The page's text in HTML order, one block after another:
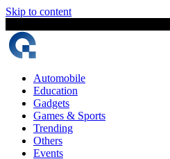
Skip to content
Automobile
Education
Gadgets
Games & Sports
Trending
Others
Events